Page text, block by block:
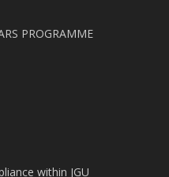
PROGRAMME
within JGU